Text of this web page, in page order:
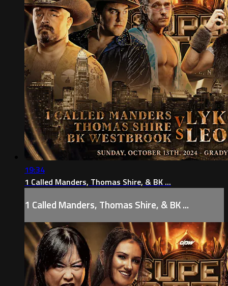
19:34
1 Called Manders, Thomas Shire, & BK ...
1 Called Manders, Thomas Shire, & BK ...